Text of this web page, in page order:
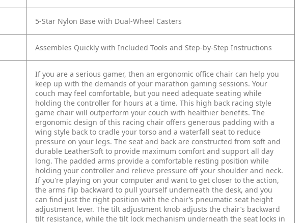
5-Star Nylon Base with Dual-Wheel Casters
Assembles Quickly with Included Tools and Step-by-Step Instructions
If you are a serious gamer, then an ergonomic office chair can help you
keep up with the demands of your marathon gaming sessions. Your
couch may feel comfortable, but you need adequate seating while
holding the controller for hours at a time. This high back racing style
game chair will outperform your couch with healthier benefits. The
ergonomic design of this racing chair offers generous padding with a
wing style back to cradle your torso and a waterfall seat to reduce
pressure on your legs. The seat and back are constructed from soft and
durable LeatherSoft to provide maximum comfort and support all day
long. The padded arms provide a comfortable resting position while
holding your controller and relieve pressure off your shoulder and neck.
If you're playing on your computer and want to get closer to the action,
the arms flip backward to pull yourself underneath the desk, and you
can find just the right position with the chair’s pneumatic seat height
adjustment lever. The tilt adjustment knob adjusts the chair’s backward
tilt resistance, while the tilt lock mechanism underneath the seat locks in